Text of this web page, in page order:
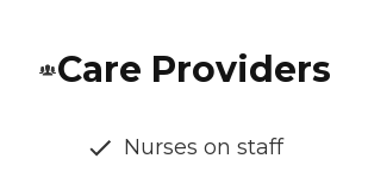
Care Providers
Nurses on staff